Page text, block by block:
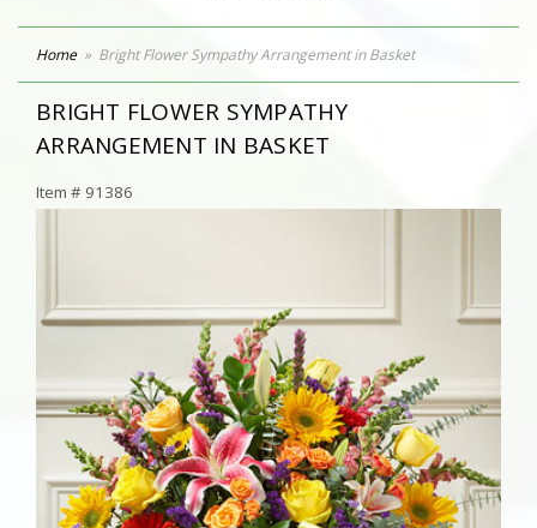
Home Bright Flower Sympathy Arrangement in Basket
BRIGHT FLOWER SYMPATHY
ARRANGEMENT IN BASKET
Item # 91386